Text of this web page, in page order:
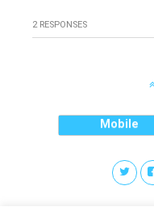
2 RESPONSES
Mobile